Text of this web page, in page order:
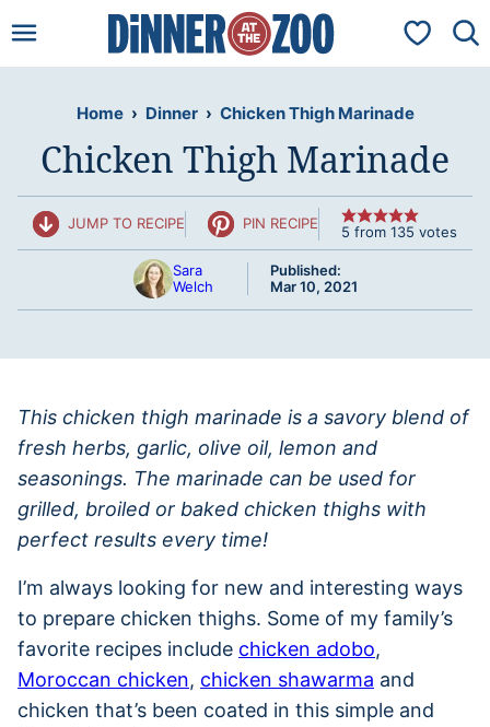
to
My
Home › Dinner › Chicken Thigh Marinade
Chicken Thigh Marinade
JUMP TO RECIPE PIN RECIPE 5 from 135 votes
Sara
Welch
Published:
Mar 10, 2021
This chicken thigh marinade is a savory blend of
fresh herbs, garlic, olive oil, lemon and
seasonings. The marinade can be used for
grilled, broiled or baked chicken thighs with
perfect results every time!
I’m always looking for new and interesting ways
to prepare chicken thighs. Some of my family’s
favorite recipes include chicken adobo,
Moroccan chicken, chicken shawarma and
chicken that’s been coated in this simple and